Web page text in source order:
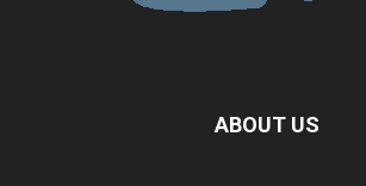
ABOUT US